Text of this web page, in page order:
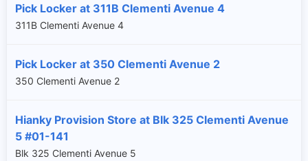
Pick Locker at 311B Clementi Avenue 4
311B Clementi Avenue 4
Pick Locker at 350 Clementi Avenue 2
350 Clementi Avenue 2
Hianky Provision Store at Blk 325 Clementi Avenue
5 #01-141
Blk 325 Clementi Avenue 5